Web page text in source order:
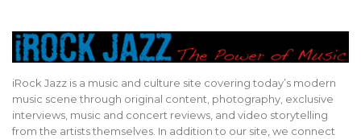
iRock Jazz is a music and culture site covering today’s modern
music scene through original content, photography, exclusive
interviews, music and concert reviews, and video storytelling
from the artists themselves. In addition to our site, we connect